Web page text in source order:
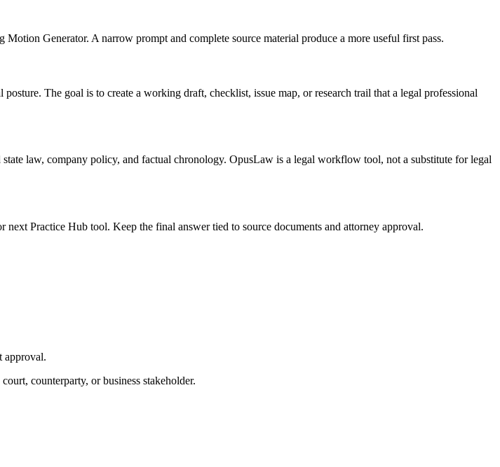
Generator. A narrow prompt and complete source material produce a more useful first pass.
The goal is to create a working draft, checklist, issue map, or research trail that a legal professional
law, company policy, and factual chronology. OpusLaw is a legal workflow tool, not a substitute for legal
Practice Hub tool. Keep the final answer tied to source documents and attorney approval.
approval.
counterparty, or business stakeholder.